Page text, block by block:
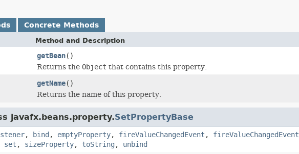
Concrete Methods
Method and Description
getBean()
Returns the Object that contains this property.
getName()
Returns the name of this property.
javafx.beans.property.SetPropertyBase
, bind , emptyProperty, fireValueChangedEvent , fireValueChangedEvent
set , sizeProperty, toString , unbind